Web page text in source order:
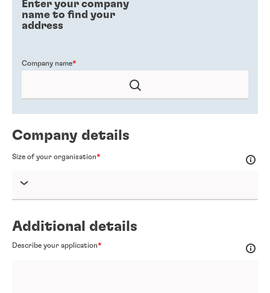
Enter your company
name to find your
address
Company name
Company details
Size of your organisation
Additional details
Describe your application